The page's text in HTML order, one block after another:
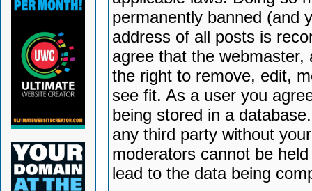
permanently banned (and
address of all posts is
agree that the
the right to remove, edit,
see fit. As a user you
being stored in a
any third party without
moderators cannot be
lead to the data being